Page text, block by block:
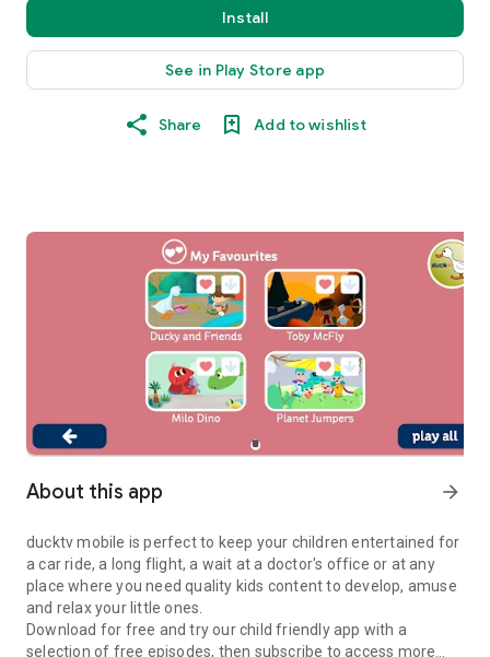
Install
See in Play Store app
Share Add to wishlist
About this app arrow_forward
ducktv mobile is perfect to keep your children entertained for
a car ride, a long flight, a wait at a doctor's office or at any
place where you need quality kids content to develop, amuse
and relax your little ones.
Download for free and try our child friendly app with a
selection of free episodes, then subscribe to access more